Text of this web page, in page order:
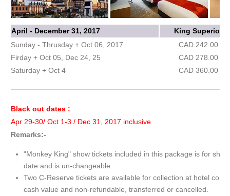
April - December 31, 2017
King Superior
Sunday - Thrusday + Oct 06, 2017
CAD 242.00
Firday + Oct 05, Dec 24, 25
CAD 278.00
Saturday + Oct 4
CAD 360.00
Black out dates :
Apr 29-30/ Oct 1-3 / Dec 31, 2017 inclusive
Remarks:-
"Monkey King" show tickets included in this package is for
date and is un-changeable.
Two C-Reserve tickets are available for collection at hotel
cash value and non-refundable, transferred or cancelled.